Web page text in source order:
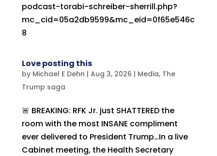
podcast-torabi-schreiber-sherrill.php?
mc_cid=05a2db9599&mc_eid=0f65e546c
8
Love posting this
by Michael E Dehn | Aug 3, 2026 | Media, The
Trump saga
🚨 BREAKING: RFK Jr. just SHATTERED the
room with the most INSANE compliment
ever delivered to President Trump…In a live
Cabinet meeting, the Health Secretary